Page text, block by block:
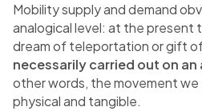
Mobility supply and demand
analogical level: at the present
dream of teleportation or gift
necessarily carried out on an
other words, the movement we
physical and tangible.